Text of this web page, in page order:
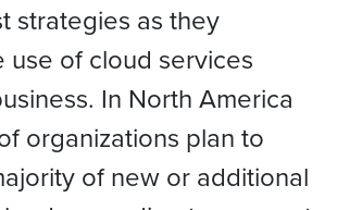
strategies as they
use of cloud services
In North America
organizations plan to
of new or additional